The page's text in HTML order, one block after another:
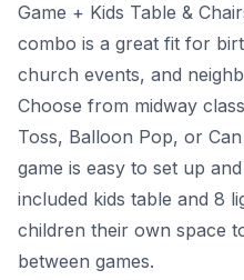
Game + Kids Table &
combo is a great fit for
church events, and
Choose from midway
Toss, Balloon Pop, or
game is easy to set up
included kids table and 8
children their own space
between games.